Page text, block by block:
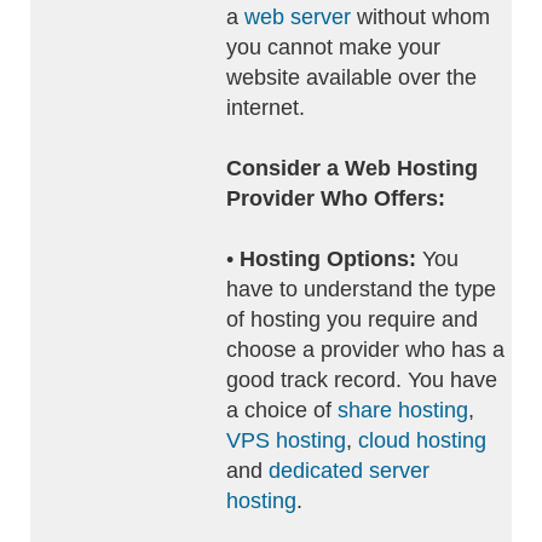
a web server without whom
you cannot make your
website available over the
internet.
Consider a Web Hosting
Provider Who Offers:
• Hosting Options: You
have to understand the type
of hosting you require and
choose a provider who has a
good track record. You have
a choice of share hosting,
VPS hosting, cloud hosting
and dedicated server
hosting.